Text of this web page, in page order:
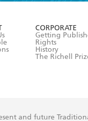
CORPORATE
Getting
Rights
History
The Richell
and future